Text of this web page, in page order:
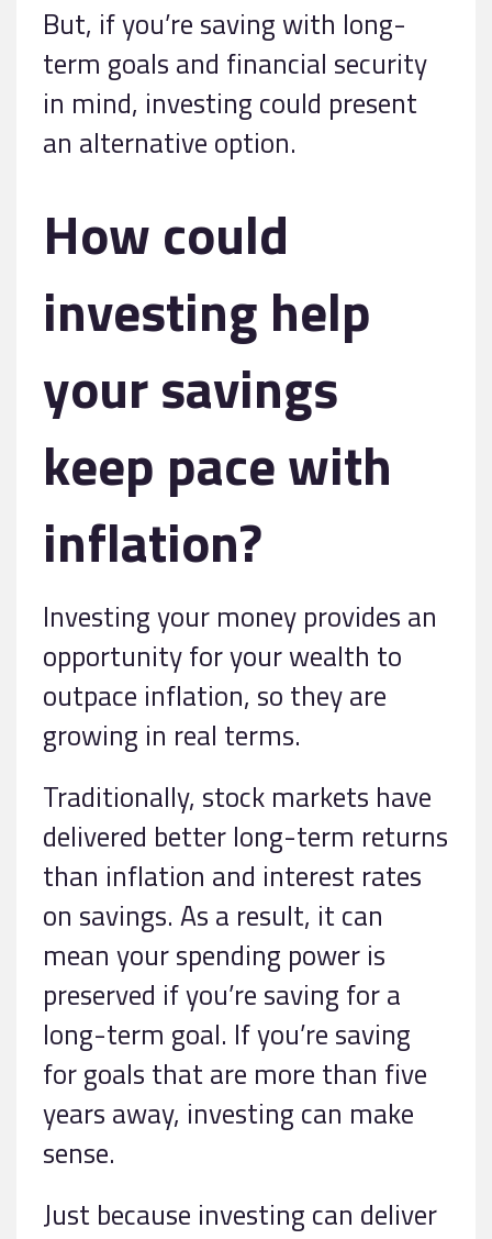
But, if you’re saving with long-
term goals and financial security
in mind, investing could present
an alternative option.
How could
investing help
your savings
keep pace with
inflation?
Investing your money provides an
opportunity for your wealth to
outpace inflation, so they are
growing in real terms.
Traditionally, stock markets have
delivered better long-term returns
than inflation and interest rates
on savings. As a result, it can
mean your spending power is
preserved if you’re saving for a
long-term goal. If you’re saving
for goals that are more than five
years away, investing can make
sense.
Just because investing can deliver